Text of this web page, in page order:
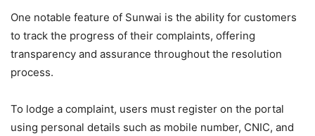
One notable feature of Sunwai is the ability for customers
to track the progress of their complaints, offering
transparency and assurance throughout the resolution
process.
To lodge a complaint, users must register on the portal
using personal details such as mobile number, CNIC, and